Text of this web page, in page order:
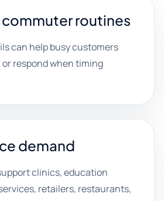
commuter routines
can help busy customers
or respond when timing
demand
clinics, education
retailers, restaurants,